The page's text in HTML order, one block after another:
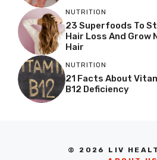
NUTRITION
23 Superfoods To
Hair Loss And Grow
Hair
NUTRITION
21 Facts About
B12 Deficiency
© 2026 LIV